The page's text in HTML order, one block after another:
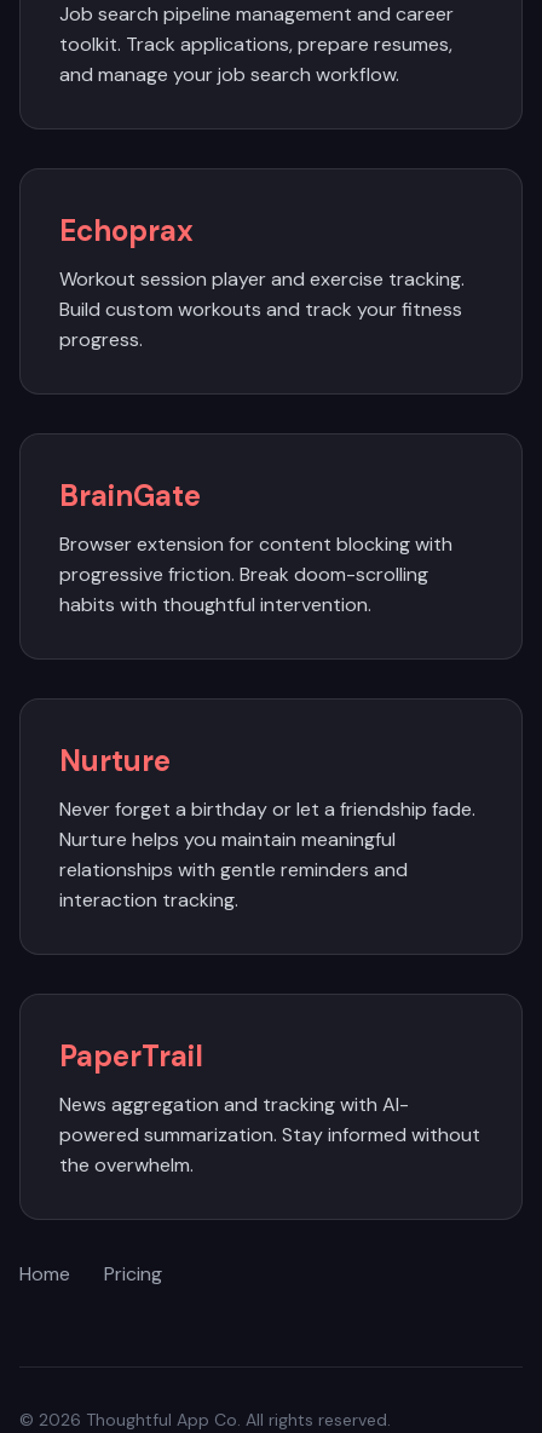
Job search pipeline management and career
toolkit. Track applications, prepare resumes,
and manage your job search workflow.
Echoprax
Workout session player and exercise tracking.
Build custom workouts and track your fitness
progress.
BrainGate
Browser extension for content blocking with
progressive friction. Break doom-scrolling
habits with thoughtful intervention.
Nurture
Never forget a birthday or let a friendship fade.
Nurture helps you maintain meaningful
relationships with gentle reminders and
interaction tracking.
PaperTrail
News aggregation and tracking with AI-
powered summarization. Stay informed without
the overwhelm.
Home Pricing
© 2026 Thoughtful App Co. All rights reserved.